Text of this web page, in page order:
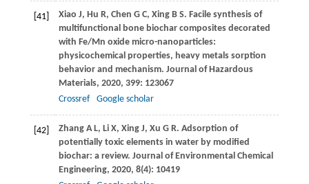
[41] Xiao J, Hu R, Chen G C, Xing B S. Facile synthesis of
multifunctional bone biochar composites decorated
with Fe/Mn oxide micro-nanoparticles:
physicochemical properties, heavy metals sorption
behavior and mechanism. Journal of Hazardous
Materials, 2020, 399: 123067
Crossref
Google scholar
[42] Zhang A L, Li X, Xing J, Xu G R. Adsorption of
potentially toxic elements in water by modified
biochar: a review. Journal of Environmental Chemical
Engineering, 2020, 8(4): 10419